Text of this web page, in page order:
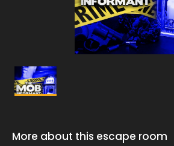
More about this escape room